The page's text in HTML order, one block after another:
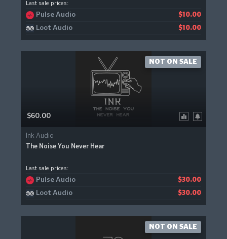
Last sale prices:
Pulse Audio $10.00
Loot Audio $10.00
$60.00
Ink Audio
The Noise You Never Hear
Last sale prices:
Pulse Audio $30.00
Loot Audio $30.00
NOT ON SALE
NOT ON SALE